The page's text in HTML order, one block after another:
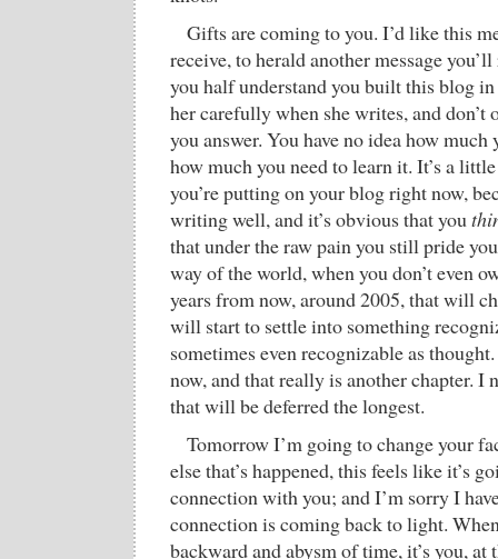
Gifts are coming to you. I’d like this
receive, to herald another message
you half understand you built this blog
her carefully when she writes, and don’t
you answer. You have no idea how
how much you need to learn it. It’s a
you’re putting on your blog right now,
writing well, and it’s obvious that you
that under the raw pain you still pride
way of the world, when you don’t even
years from now, around 2005, that will
will start to settle into something
sometimes even recognizable as
now, and that really is another chapter. I
that will be deferred the longest.
Tomorrow I’m going to change your
else that’s happened, this feels like it’s
connection with you; and I’m sorry I
connection is coming back to light.
backward and abysm of time, it’s you,